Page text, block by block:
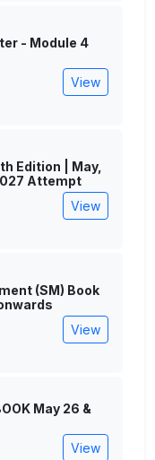
- Module 4
View
Edition | May,
Attempt
View
(SM) Book
View
May 26 &
View